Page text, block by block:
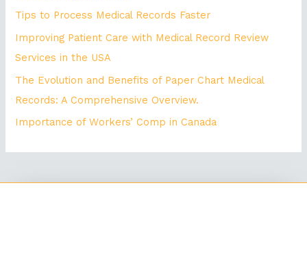
Tips to Process Medical Records Faster
Improving Patient Care with Medical Record Review
Services in the USA
The Evolution and Benefits of Paper Chart Medical
Records: A Comprehensive Overview.
Importance of Workers’ Comp in Canada